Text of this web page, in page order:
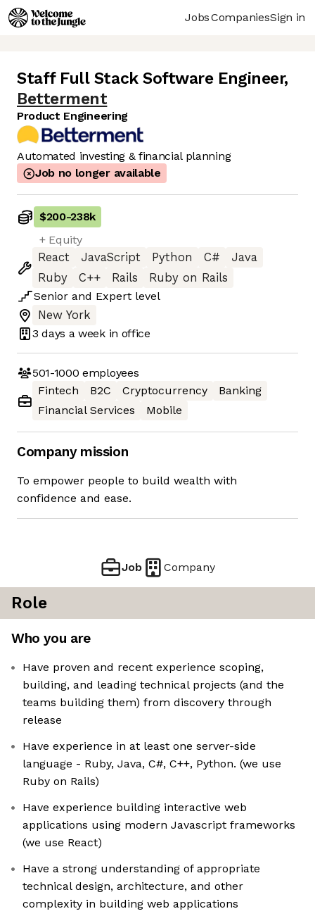
JobsCompaniesSign in
Staff Full Stack Software Engineer,
Betterment
Product Engineering
Automated investing & financial planning
Job no longer available
$200-238k
+ Equity
React
JavaScript Python C#
Java
Ruby
C++ Rails
Ruby on Rails
Senior and Expert level
New York
3 days a week in office
501-1000 employees
Fintech
B2C Cryptocurrency
Banking
Financial Services
Mobile
Company mission
To empower people to build wealth with
confidence and ease.
Job Company
Role
Who you are
Have proven and recent experience scoping,
building, and leading technical projects (and the
teams building them) from discovery through
release
Have experience in at least one server-side
language - Ruby, Java, C#, C++, Python. (we use
Ruby on Rails)
Have experience building interactive web
applications using modern Javascript frameworks
(we use React)
Have a strong understanding of appropriate
technical design, architecture, and other
complexity in building web applications